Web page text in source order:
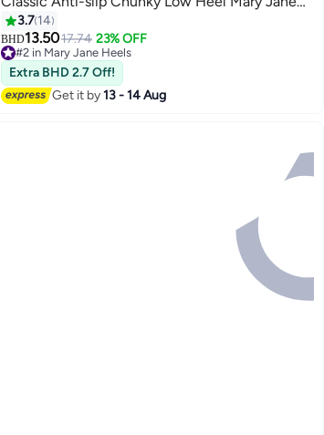
3
Shoes for Ladies, Cmofy Lightweight Ladies
Ballet Shoes Wedding Dress Shoes for Work,
Shopping, Dating, Prom and Daily Wear, Brown
3.7 14
BHD13.5017.74 23% OFF
#2 in Mary Jane Heels
#2 in Mary Jane Heels
Extra BHD 2.7 Off!
Get it by13 - 14 Aug